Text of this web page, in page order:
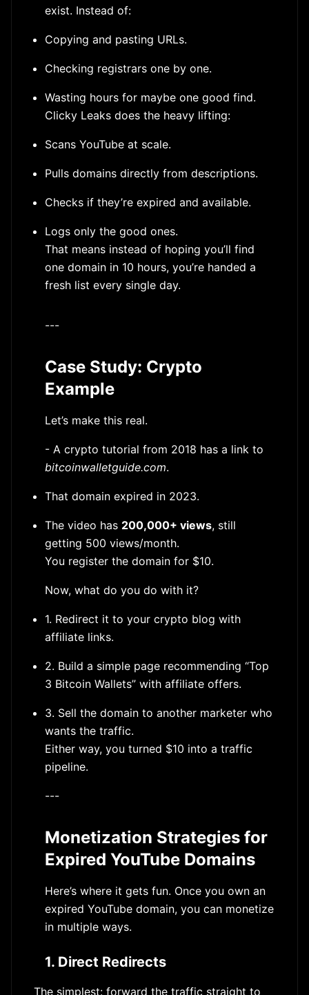
exist. Instead of:
Copying and pasting URLs.
Checking registrars one by one.
Wasting hours for maybe one good find.
Clicky Leaks does the heavy lifting:
Scans YouTube at scale.
Pulls domains directly from descriptions.
Checks if they’re expired and available.
Logs only the good ones.
That means instead of hoping you’ll find
one domain in 10 hours, you’re handed a
fresh list every single day.
---
Case Study: Crypto
Example
Let’s make this real.
- A crypto tutorial from 2018 has a link to
bitcoinwalletguide.com.
That domain expired in 2023.
The video has 200,000+ views, still
getting 500 views/month.
You register the domain for $10.
Now, what do you do with it?
1. Redirect it to your crypto blog with
affiliate links.
2. Build a simple page recommending “Top
3 Bitcoin Wallets” with affiliate offers.
3. Sell the domain to another marketer who
wants the traffic.
Either way, you turned $10 into a traffic
pipeline.
---
Monetization Strategies for
Expired YouTube Domains
Here’s where it gets fun. Once you own an
expired YouTube domain, you can monetize
in multiple ways.
1. Direct Redirects
The simplest: forward the traffic straight to